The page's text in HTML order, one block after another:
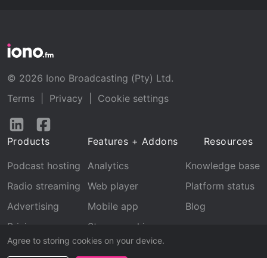
Agree to storing cookies on your device.
© 2026 Iono Broadcasting (Pty) Ltd.
Terms
Privacy
Cookie settings
Follow
LinkedInFacebook
Products
Podcast hosting
Radio streaming
Advertising
Pricing
Features + Addons
Analytics
Web player
Mobile app
Stream archive
Recognition
Resources
Knowledge base
Platform status
Blog